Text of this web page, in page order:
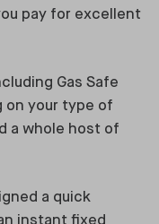
pay for excellent
Gas Safe
on your type of
a whole host of
a quick
instant fixed